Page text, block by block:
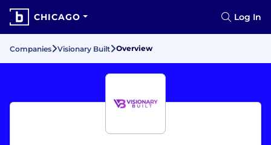
CHICAGO Log In
Companies Visionary Built Overview